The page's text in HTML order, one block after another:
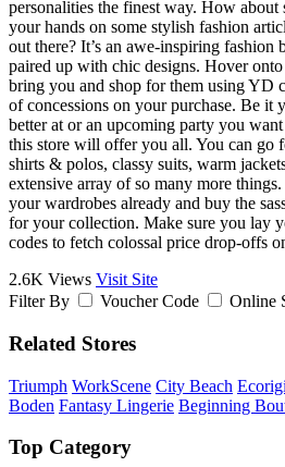
personalities the finest way. How
your hands on some stylish fashion
out there? It’s an awe-inspiring fashion
paired up with chic designs. Hover
bring you and shop for them using YD
of concessions on your purchase. Be it
better at or an upcoming party you
this store will offer you all. You can go
shirts & polos, classy suits, warm
extensive array of so many more
your wardrobes already and buy the
for your collection. Make sure you lay
codes to fetch colossal price drop-offs
2.6K Views Visit Site
Filter By
Voucher Code Online
Related Stores
Triumph WorkScene City Beach
Boden Fantasy Lingerie Beginning
Top Category